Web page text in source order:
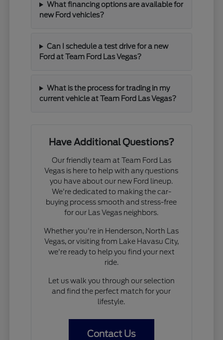
What financing options are available for
new Ford vehicles?
Can I schedule a test drive for a new
Ford at Team Ford Las Vegas?
What is the process for trading in my
current vehicle at Team Ford Las Vegas?
Have Additional Questions?
Our friendly team at Team Ford Las
Vegas is here to help with any questions
you have about our new Ford lineup.
We're dedicated to making the car-
buying process smooth and stress-free
for our Las Vegas neighbors.
Whether you're in Henderson, North Las
Vegas, or visiting from Lake Havasu City,
we're ready to help you find your next
ride.
Let us walk you through our selection
and find the perfect match for your
lifestyle.
Contact Us